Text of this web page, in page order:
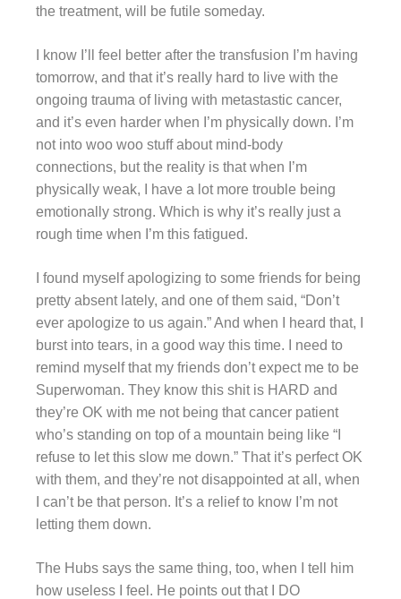
the treatment, will be futile someday.
I know I’ll feel better after the transfusion I’m having
tomorrow, and that it’s really hard to live with the
ongoing trauma of living with metastastic cancer,
and it’s even harder when I’m physically down. I’m
not into woo woo stuff about mind-body
connections, but the reality is that when I’m
physically weak, I have a lot more trouble being
emotionally strong. Which is why it’s really just a
rough time when I’m this fatigued.
I found myself apologizing to some friends for being
pretty absent lately, and one of them said, “Don’t
ever apologize to us again.” And when I heard that, I
burst into tears, in a good way this time. I need to
remind myself that my friends don’t expect me to be
Superwoman. They know this shit is HARD and
they’re OK with me not being that cancer patient
who’s standing on top of a mountain being like “I
refuse to let this slow me down.” That it’s perfect OK
with them, and they’re not disappointed at all, when
I can’t be that person. It’s a relief to know I’m not
letting them down.
The Hubs says the same thing, too, when I tell him
how useless I feel. He points out that I DO